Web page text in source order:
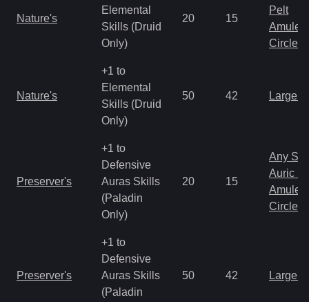
Nature's
Elemental
Skills (Druid
Only)
20 15
Pelt
Amulet
Circlet
Nature's
+1 to
Elemental
Skills (Druid
Only)
50 42 Large
Preserver's
+1 to
Defensive
Auras Skills
(Paladin
Only)
20 15
Any
Auric
Amulet
Circlet
Preserver's
+1 to
Defensive
Auras Skills
(Paladin
50 42 Large